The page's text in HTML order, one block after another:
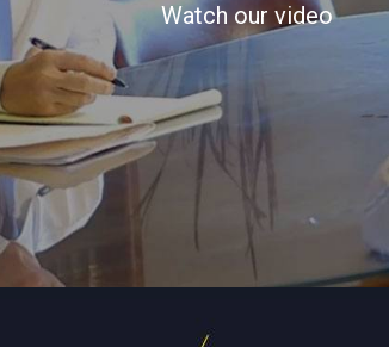
Watch our video